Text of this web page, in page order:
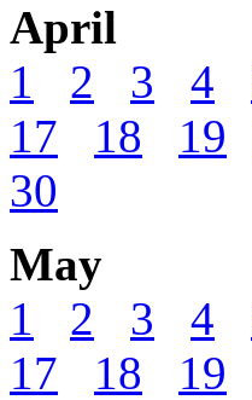
April
1
2 3 4
17
18 19
30
May
1
2 3 4
17
18 19